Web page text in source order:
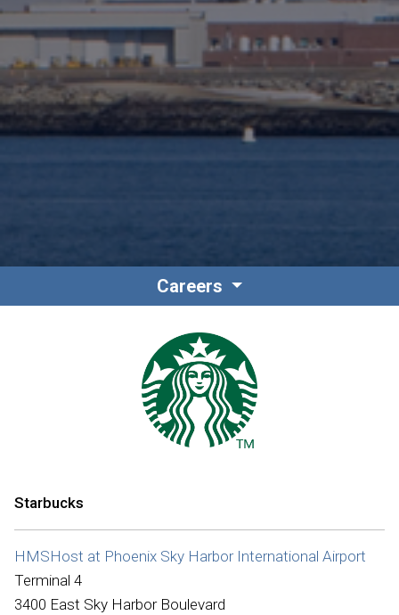
Careers
Starbucks
HMSHost at Phoenix Sky Harbor International Airport
Terminal 4
3400 East Sky Harbor Boulevard